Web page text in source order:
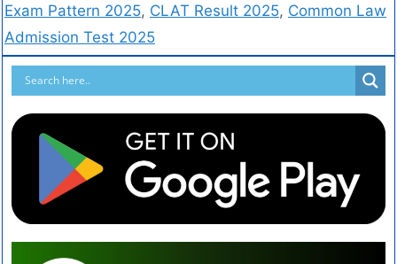
Exam Pattern 2025, CLAT Result 2025, Common Law
Admission Test 2025